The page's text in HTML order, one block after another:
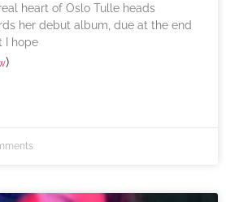
heart of Oslo Tulle heads
her debut album, due at the end
I hope
)